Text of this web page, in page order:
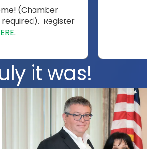
(Chamber
Register
.
it was!